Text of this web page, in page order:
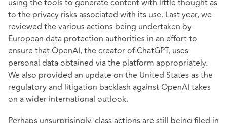
using the tools to generate content with little thought as
to the privacy risks associated with its use. Last year, we
reviewed the various actions being undertaken by
European data protection authorities in an effort to
ensure that OpenAI, the creator of ChatGPT, uses
personal data obtained via the platform appropriately.
We also provided an update on the United States as the
regulatory and litigation backlash against OpenAI takes
on a wider international outlook.